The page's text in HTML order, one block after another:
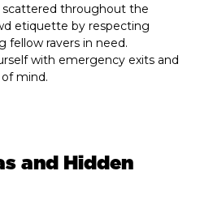
scattered throughout the
etiquette by respecting
fellow ravers in need.
with emergency exits and
mind.
and Hidden